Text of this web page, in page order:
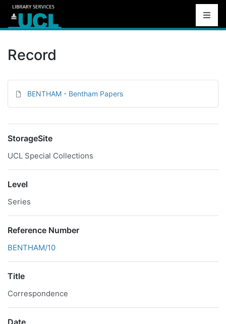
Record
BENTHAM - Bentham Papers
StorageSite
UCL Special Collections
Level
Series
Reference Number
BENTHAM/10
Title
Correspondence
Date